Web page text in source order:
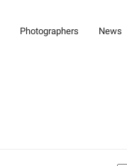
Photographers News